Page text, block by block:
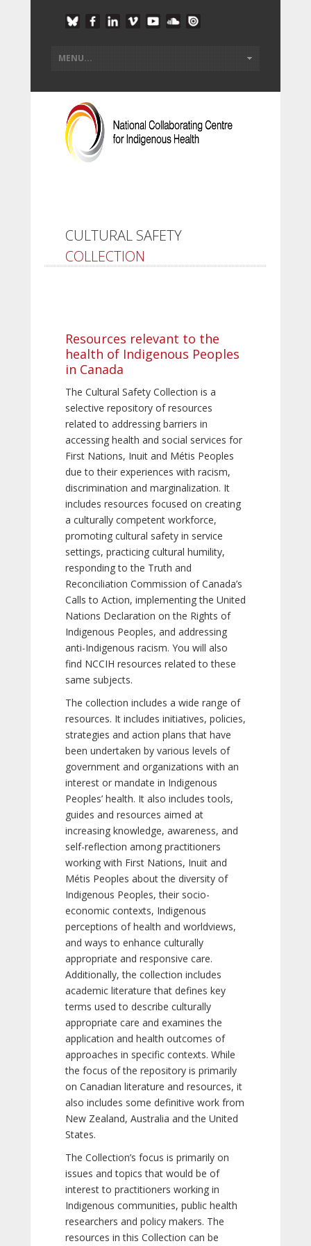
CULTURAL SAFETY
COLLECTION
Resources relevant to the
health of Indigenous Peoples
in Canada
The Cultural Safety Collection is a
selective repository of resources
related to addressing barriers in
accessing health and social services for
First Nations, Inuit and Métis Peoples
due to their experiences with racism,
discrimination and marginalization. It
includes resources focused on creating
a culturally competent workforce,
promoting cultural safety in service
settings, practicing cultural humility,
responding to the Truth and
Reconciliation Commission of Canada’s
Calls to Action, implementing the United
Nations Declaration on the Rights of
Indigenous Peoples, and addressing
anti-Indigenous racism. You will also
find NCCIH resources related to these
same subjects.
The collection includes a wide range of
resources. It includes initiatives, policies,
strategies and action plans that have
been undertaken by various levels of
government and organizations with an
interest or mandate in Indigenous
Peoples’ health. It also includes tools,
guides and resources aimed at
increasing knowledge, awareness, and
self-reflection among practitioners
working with First Nations, Inuit and
Métis Peoples about the diversity of
Indigenous Peoples, their socio-
economic contexts, Indigenous
perceptions of health and worldviews,
and ways to enhance culturally
appropriate and responsive care.
Additionally, the collection includes
academic literature that defines key
terms used to describe culturally
appropriate care and examines the
application and health outcomes of
approaches in specific contexts. While
the focus of the repository is primarily
on Canadian literature and resources, it
also includes some definitive work from
New Zealand, Australia and the United
States.
The Collection’s focus is primarily on
issues and topics that would be of
interest to practitioners working in
Indigenous communities, public health
researchers and policy makers. The
resources in this Collection can be